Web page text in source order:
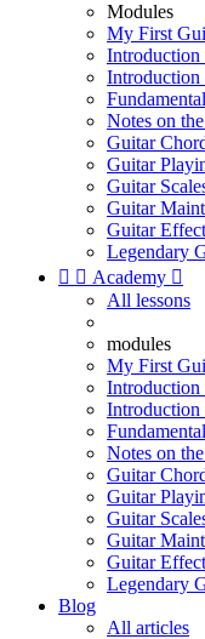
Modules
My First
Introduction
Introduction
Notes on
Guitar
Guitar
Guitar
Guitar
Guitar
Legendary
  Academy 
All lessons
modules
My First
Introduction
Introduction
Notes on
Guitar
Guitar
Guitar
Guitar
Guitar
Legendary
Blog
All articles